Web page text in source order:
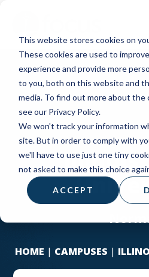
This website stores cookies on
These cookies are used to
experience and provide more
to you, both on this website and
media. To find out more about the
see our Privacy Policy.
We won't track your information
site. But in order to comply with
we'll have to use just one tiny
not asked to make this choice
ACCEPT
main
content
Illinois
HOME | CAMPUSES |